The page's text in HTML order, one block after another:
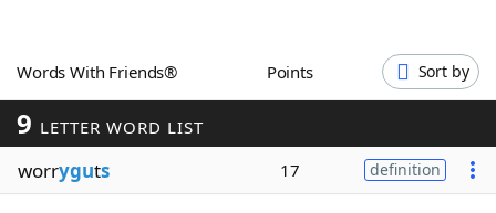
Word GamesHelpers
Word ListMaker
Blog
Words With Friends® Points Sort by
9 LETTER WORD LIST
worryguts 17 definition